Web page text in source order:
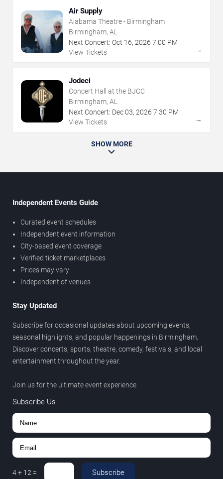
Air Supply
Alabama Theatre - Birmingham
Birmingham, AL
Next Concert: Oct 16, 2026 7:00 PM
View Tickets
→
Jodeci
Concert Hall at the BJCC
Birmingham, AL
Next Concert: Dec03, 2026 7:30 PM
View Tickets
→
SHOW MORE
Independent Events Guide
Curated event schedules
Independent event information
City-based event coverage
Verified ticket marketplaces
Prices may vary
Independent of venues
Stay Updated
Subscribe for occasional updates about upcoming events,
seasonal highlights, and popular happenings in Birmingham.
Discover concerts, sports, theatre, comedy, festivals, and local
entertainment throughout the year.
Join us for the ultimate event experience.
Subscribe Us
4+ 12 = Subscribe